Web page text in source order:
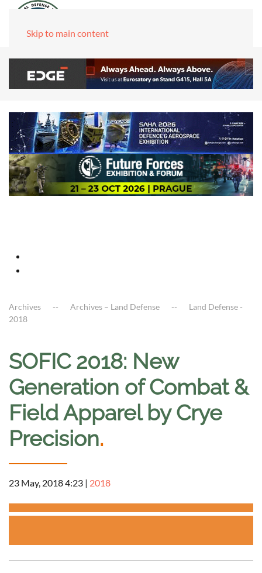
Skip to main content
Archives Archives – Land Defense
Land Defense -
2018
SOFIC 2018: New
Generation of Combat &
Field Apparel by Crye
Precision.
23 May, 2018 4:23 | 2018